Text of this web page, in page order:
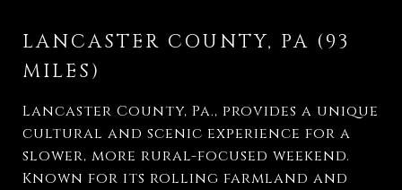
LANCASTER COUNTY, PA (93
MILES)
Lancaster County, Pa., provides a unique
cultural and scenic experience for a
slower, more rural-focused weekend.
Known for its rolling farmland and